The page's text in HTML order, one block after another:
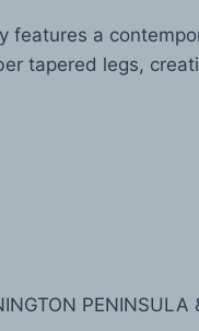
features a
tapered legs,